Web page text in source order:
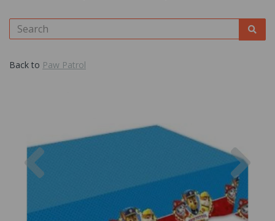
Back to Paw Patrol
Previous